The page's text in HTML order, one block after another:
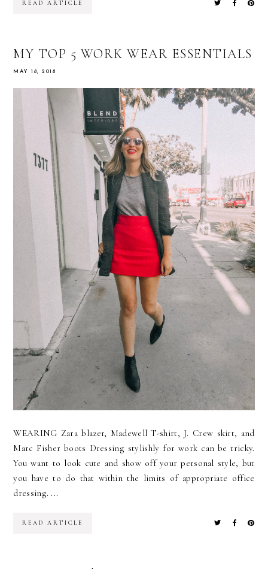
READ ARTICLE
MY TOP 5 WORK WEAR ESSENTIALS
MAY 18, 2018
WEARING Zara blazer, Madewell T-shirt, J. Crew skirt, and
Marc Fisher boots Dressing stylishly for work can be tricky.
You want to look cute and show off your personal style, but
you have to do that within the limits of appropriate office
dressing. ...
READ ARTICLE